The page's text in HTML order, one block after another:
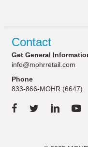
Contact
Get General
info@mohrretail.com
Phone
833-866-MOHR (6647)